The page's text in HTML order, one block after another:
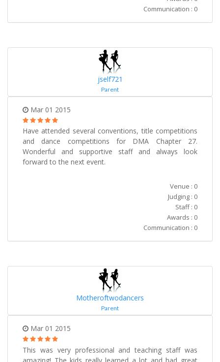
Communication : 0
jself721
Parent
Mar 01 2015
Have attended several conventions, title competitions
and dance competitions for DMA Chapter 27.
Wonderful and supportive staff and always look
forward to the next event.
Venue : 0
Judging : 0
Staff : 0
Awards : 0
Communication : 0
Motheroftwodancers
Parent
Mar 01 2015
This was very professional and teaching staff was